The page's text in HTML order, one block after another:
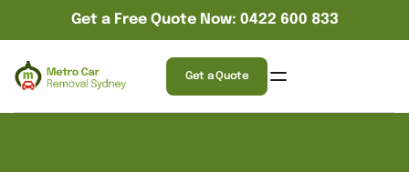
Get a Free Quote Now: 0422 600 833
Get a Quote